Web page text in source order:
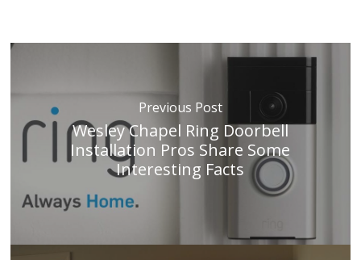
Previous Post
Wesley Chapel Ring Doorbell
Installation Pros Share Some
Interesting Facts